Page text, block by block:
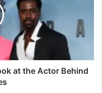
at the Actor Behind